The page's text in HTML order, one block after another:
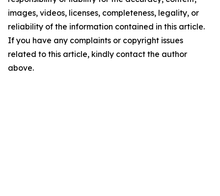
images, videos, licenses, completeness, legality, or
reliability of the information contained in this article.
If you have any complaints or copyright issues
related to this article, kindly contact the author
above.